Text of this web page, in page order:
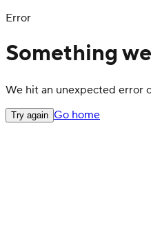
Error
Something
We hit an unexpected error
Try again Go home